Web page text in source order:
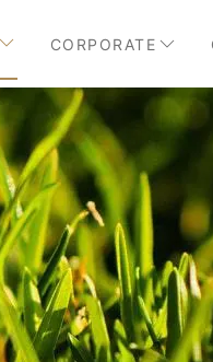
CORPORATE